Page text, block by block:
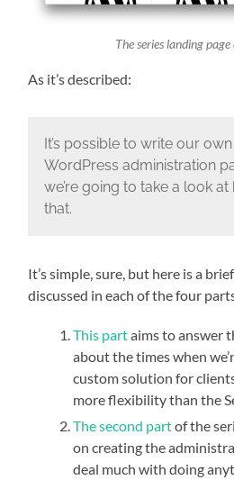
The series landing
As it’s described:
It’s possible to write our
WordPress administration
we’re going to take a look
that.
It’s simple, sure, but here is a
discussed in each of the four
This partaims to answer
about the times when
custom solution for
more flexibility than the
The second partof the
on creating the
deal much with doing